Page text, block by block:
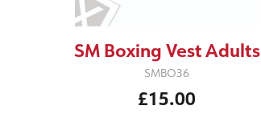
SM Boxing Vest Adults
SMBO36
£15.00